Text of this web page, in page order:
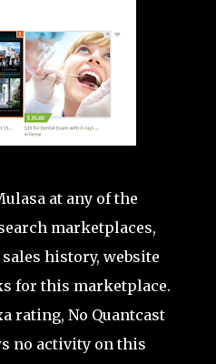
at any of the
marketplaces,
history, website
for this marketplace.
rating, No Quantcast
no activity on this